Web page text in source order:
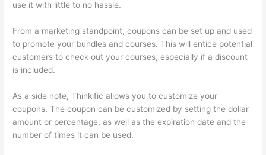
use it with little to no hassle.
From a marketing standpoint, coupons can be set up and used
to promote your bundles and courses. This will entice potential
customers to check out your courses, especially if a discount
is included.
As a side note, Thinkific allows you to customize your
coupons. The coupon can be customized by setting the dollar
amount or percentage, as well as the expiration date and the
number of times it can be used.